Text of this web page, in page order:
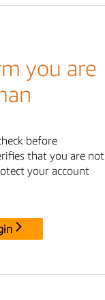
you are
before
that you are not
your account